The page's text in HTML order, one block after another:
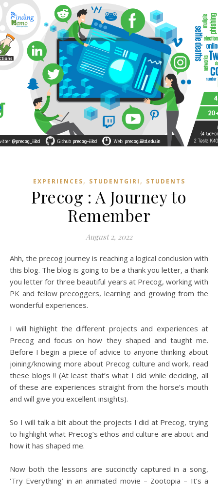
EXPERIENCES, STUDENTGIRI , STUDENTS
Precog : A Journey to
Remember
August 2, 2022
Ahh, the precog journey is reaching a logical conclusion with
this blog. The blog is going to be a thank you letter, a thank
you letter for three beautiful years at Precog, working with
PK and fellow precoggers, learning and growing from the
wonderful experiences.
I will highlight the different projects and experiences at
Precog and focus on how they shaped and taught me.
Before I begin a piece of advice to anyone thinking about
joining/knowing more about Precog culture and work, read
these blogs !! (At least that’s what I did while deciding, all
of these are experiences straight from the horse’s mouth
and will give you excellent insights).
So I will talk a bit about the projects I did at Precog, trying
to highlight what Precog’s ethos and culture are about and
how it has shaped me.
Now both the lessons are succinctly captured in a song,
‘Try Everything’ in an animated movie – Zootopia – It’s a